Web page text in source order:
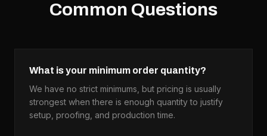
Common Questions
What is your minimum order quantity?
We have no strict minimums, but pricing is usually
strongest when there is enough quantity to justify
setup, proofing, and production time.